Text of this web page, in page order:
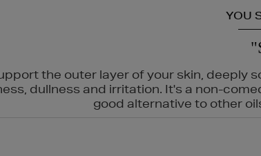
YOU
the outer layer of your skin, deeply
dullness and irritation. It's a non-
good alternative to other